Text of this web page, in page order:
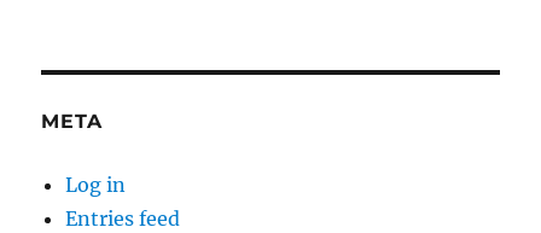
META
Log in
Entries feed